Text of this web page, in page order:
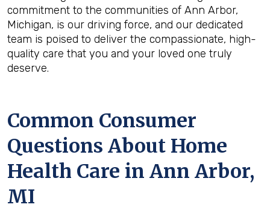
commitment to the communities of Ann Arbor,
Michigan, is our driving force, and our dedicated
team is poised to deliver the compassionate, high-
quality care that you and your loved one truly
deserve.
Common Consumer
Questions About Home
Health Care in Ann Arbor,
MI